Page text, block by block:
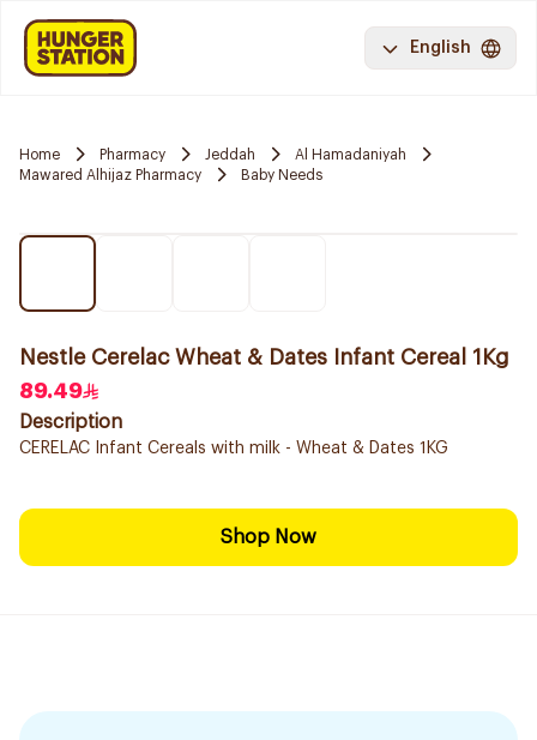
English
Home Pharmacy Jeddah
Al Hamadaniyah
Mawared Alhijaz Pharmacy
Baby Needs
Nestle Cerelac Wheat & Dates Infant Cereal 1Kg
89.49
Description
CERELAC Infant Cereals with milk - Wheat & Dates 1KG
Shop Now